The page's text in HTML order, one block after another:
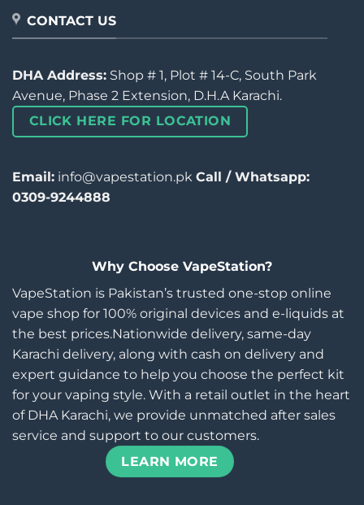
CONTACT US
DHA Address: Shop # 1, Plot # 14-C, South Park
Avenue, Phase 2 Extension, D.H.A Karachi.
CLICK HERE FOR LOCATION
Email: info@vapestation.pk Call / Whatsapp:
0309-9244888
Why Choose VapeStation?
VapeStation is Pakistan’s trusted one-stop online
vape shop for 100% original devices and e-liquids at
the best prices.Nationwide delivery, same-day
Karachi delivery, along with cash on delivery and
expert guidance to help you choose the perfect kit
for your vaping style. With a retail outlet in the heart
of DHA Karachi, we provide unmatched after sales
service and support to our customers.
LEARN MORE